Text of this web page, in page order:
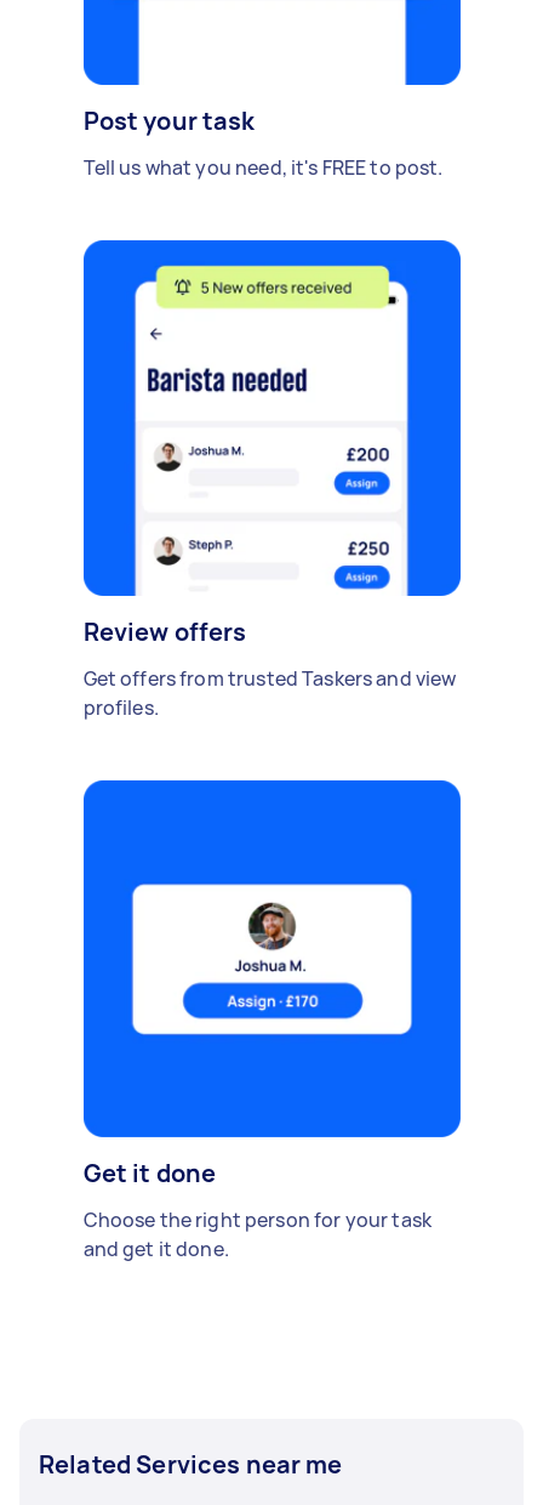
Post your task
Tell us what you need, it's FREE to post.
Review offers
Get offers from trusted Taskers and view
profiles.
Get it done
Choose the right person for your task
and get it done.
Related Services near me